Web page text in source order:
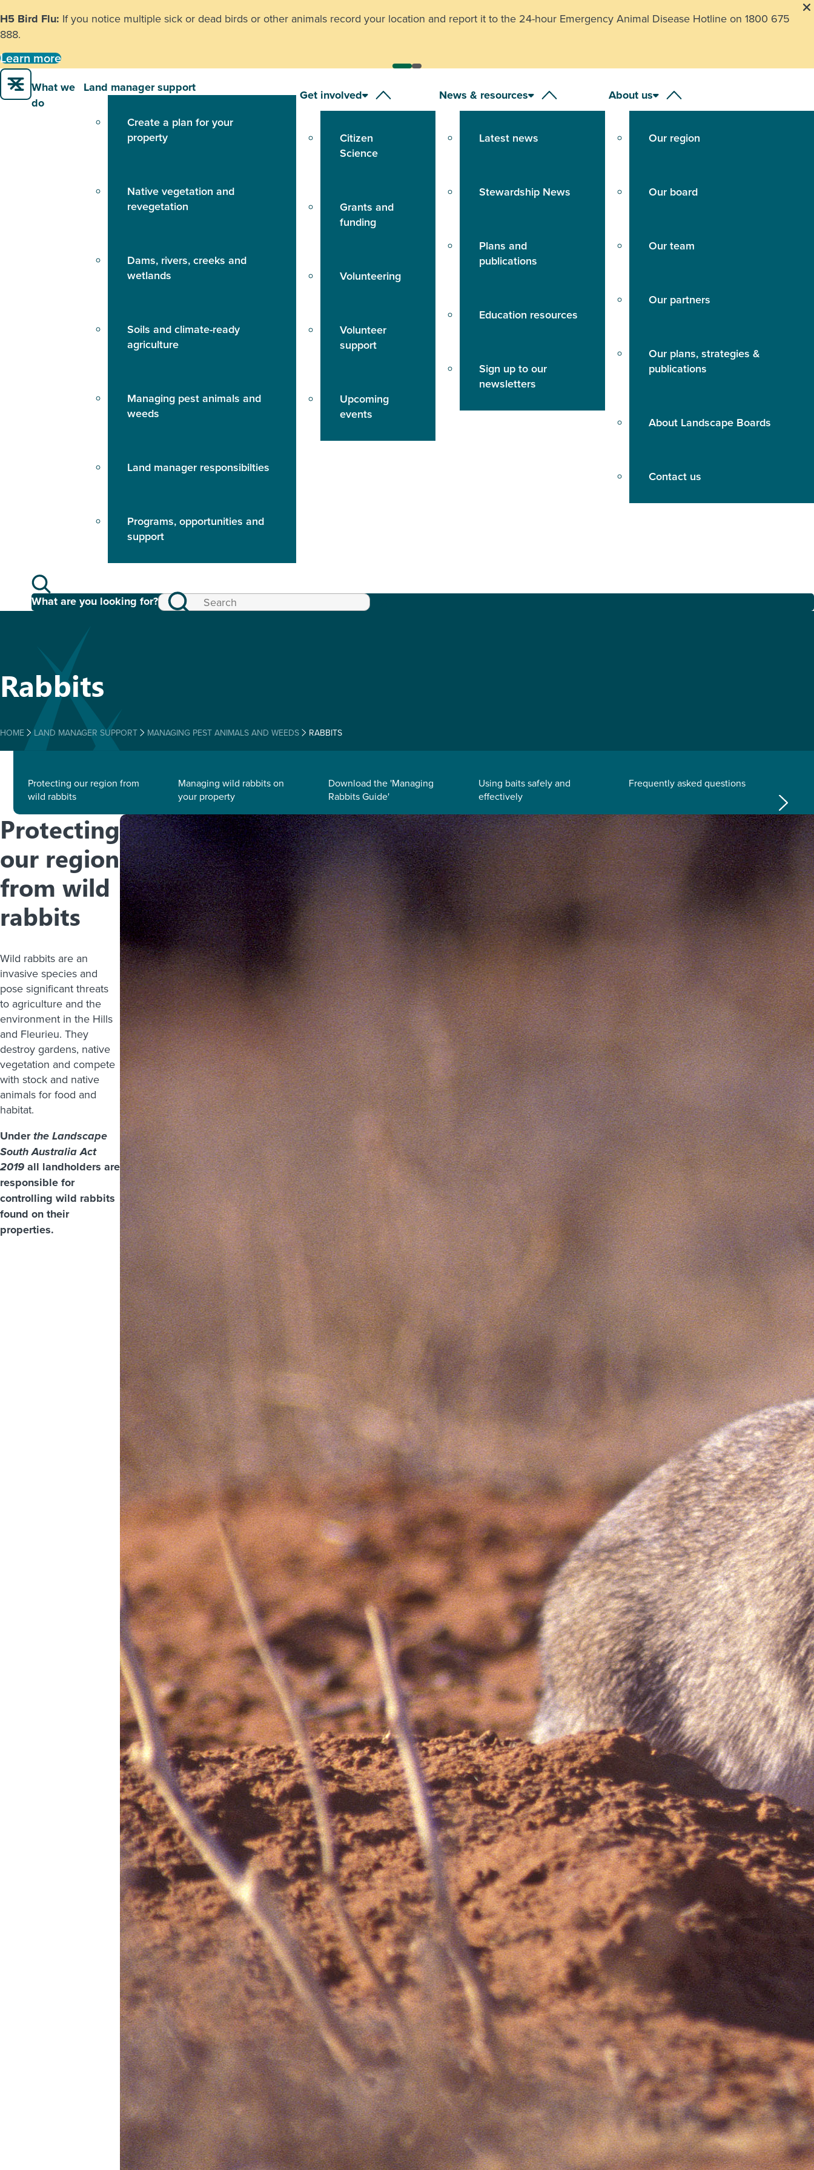
H5 Bird Flu: If you notice multiple sick or dead birds or other animals record your location and report it to the 24-hour Emergency Animal Disease Hotline on 1800 675
888.
Learn more
What we
do
Land manager support
Create a plan for your
property
Native vegetation and
revegetation
Dams, rivers, creeks and
wetlands
Soils and climate-ready
agriculture
Managing pest animals and
weeds
Land manager responsibilties
Programs, opportunities and
support
Get involved
Citizen
Science
Grants and
funding
Volunteering
Volunteer
support
Upcoming
events
News & resources
Latest news
Stewardship News
Plans and
publications
Education resources
Sign up to our
newsletters
About us
Our region
Our board
Our team
Our partners
Our plans, strategies &
publications
About Landscape Boards
Contact us
What are you looking for?
Rabbits
HOME LAND MANAGER SUPPORT MANAGING PEST ANIMALS AND WEEDS RABBITS
Protecting our region from
wild rabbits
Managing wild rabbits on
your property
Download the 'Managing
Rabbits Guide'
Using baits safely and
effectively
Frequently asked questions
Protecting
our region
from wild
rabbits
Wild rabbits are an
invasive species and
pose significant threats
to agriculture and the
environment in the Hills
and Fleurieu. They
destroy gardens, native
vegetation and compete
with stock and native
animals for food and
habitat.
Underthe Landscape
South Australia Act
2019 all landholders are
responsible for
controlling wild rabbits
found on their
properties.